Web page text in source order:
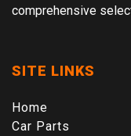
comprehensive
SITE LINKS
Home
Car Parts